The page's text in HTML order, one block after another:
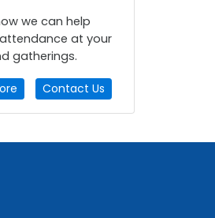
we can help
at your
gatherings.
Contact Us